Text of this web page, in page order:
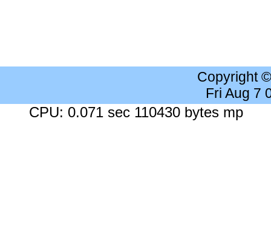
Copyright
Fri Aug 7
CPU: 0.071 sec 110430 bytes mp